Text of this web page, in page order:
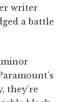
writer
a battle
minor
they’re